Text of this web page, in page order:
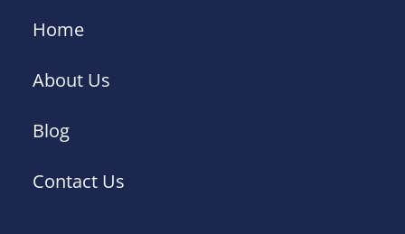
Home
About Us
Blog
Contact Us